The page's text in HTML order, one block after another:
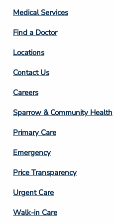
Column
2
Medical Services
Find a Doctor
Locations
Contact Us
Footer
Column
3
Careers
Sparrow & Community Health
Primary Care
Emergency
Price Transparency
Footer
Column
Urgent Care
Walk-in Care